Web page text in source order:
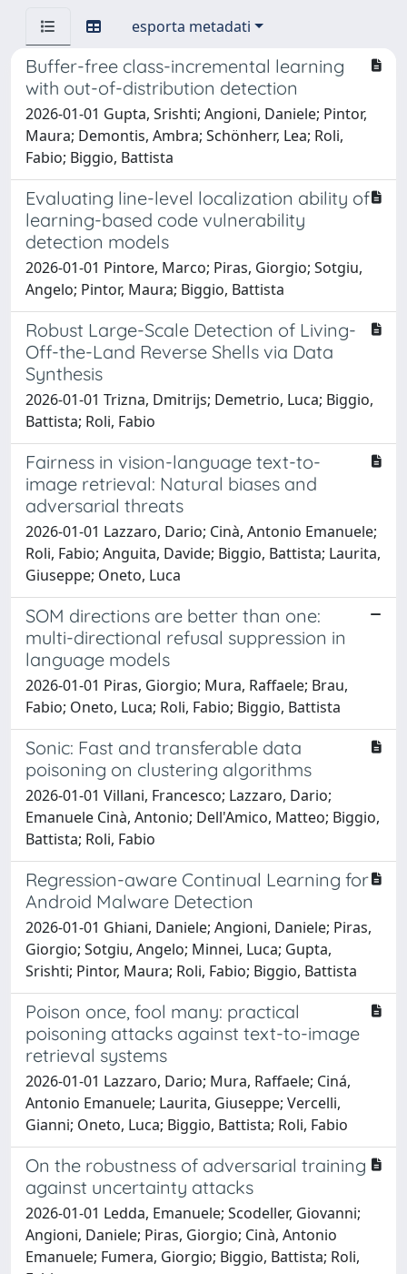
esporta metadati
Buffer-free class-incremental learning
with out-of-distribution detection
2026-01-01 Gupta, Srishti; Angioni, Daniele; Pintor,
Maura; Demontis, Ambra; Schönherr, Lea; Roli,
Fabio; Biggio, Battista
Evaluating line-level localization ability of
learning-based code vulnerability
detection models
2026-01-01 Pintore, Marco; Piras, Giorgio; Sotgiu,
Angelo; Pintor, Maura; Biggio, Battista
Robust Large-Scale Detection of Living-
Off-the-Land Reverse Shells via Data
Synthesis
2026-01-01 Trizna, Dmitrijs; Demetrio, Luca; Biggio,
Battista; Roli, Fabio
Fairness in vision-language text-to-
image retrieval: Natural biases and
adversarial threats
2026-01-01 Lazzaro, Dario; Cinà, Antonio Emanuele;
Roli, Fabio; Anguita, Davide; Biggio, Battista; Laurita,
Giuseppe; Oneto, Luca
SOM directions are better than one:
multi-directional refusal suppression in
language models
2026-01-01 Piras, Giorgio; Mura, Raffaele; Brau,
Fabio; Oneto, Luca; Roli, Fabio; Biggio, Battista
Sonic: Fast and transferable data
poisoning on clustering algorithms
2026-01-01 Villani, Francesco; Lazzaro, Dario;
Emanuele Cinà, Antonio; Dell'Amico, Matteo; Biggio,
Battista; Roli, Fabio
Regression-aware Continual Learning for
Android Malware Detection
2026-01-01 Ghiani, Daniele; Angioni, Daniele; Piras,
Giorgio; Sotgiu, Angelo; Minnei, Luca; Gupta,
Srishti; Pintor, Maura; Roli, Fabio; Biggio, Battista
Poison once, fool many: practical
poisoning attacks against text-to-image
retrieval systems
2026-01-01 Lazzaro, Dario; Mura, Raffaele; Ciná,
Antonio Emanuele; Laurita, Giuseppe; Vercelli,
Gianni; Oneto, Luca; Biggio, Battista; Roli, Fabio
On the robustness of adversarial training
against uncertainty attacks
2026-01-01 Ledda, Emanuele; Scodeller, Giovanni;
Angioni, Daniele; Piras, Giorgio; Cinà, Antonio
Emanuele; Fumera, Giorgio; Biggio, Battista; Roli,